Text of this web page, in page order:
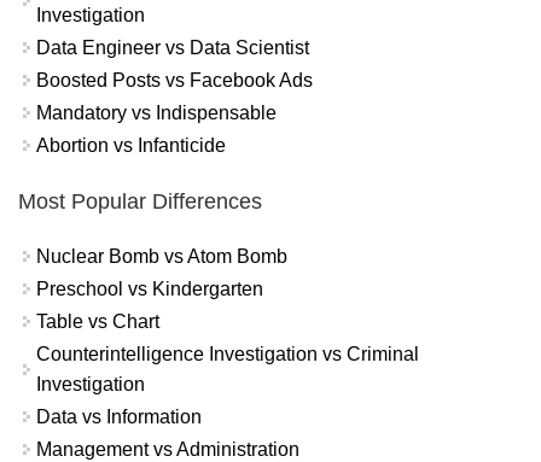
Investigation
Data Engineer vs Data Scientist
Boosted Posts vs Facebook Ads
Mandatory vs Indispensable
Abortion vs Infanticide
Most Popular Differences
Nuclear Bomb vs Atom Bomb
Preschool vs Kindergarten
Table vs Chart
Counterintelligence Investigation vs Criminal
Investigation
Data vs Information
Management vs Administration